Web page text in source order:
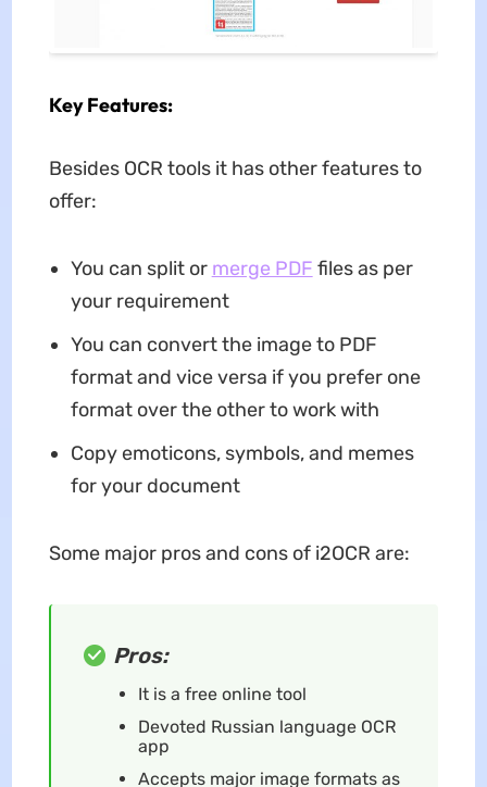
Key Features:
Besides OCR tools it has other features to
offer:
You can split or merge PDF files as per
your requirement
You can convert the image to PDF
format and vice versa if you prefer one
format over the other to work with
Copy emoticons, symbols, and memes
for your document
Some major pros and cons of i2OCR are:
Pros:
It is a free online tool
Devoted Russian language OCR
app
Accepts major image formats as